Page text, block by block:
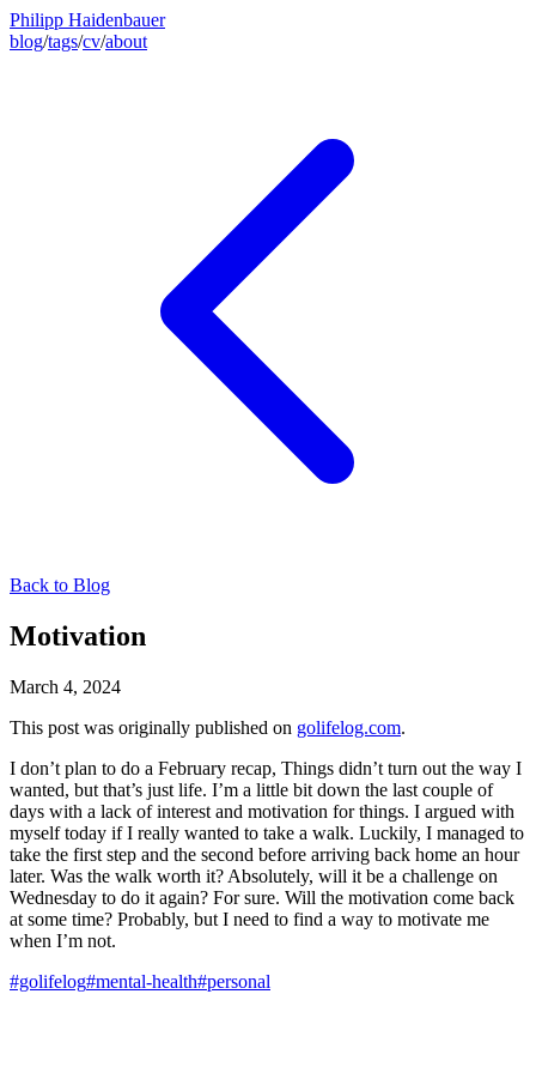
Philipp Haidenbauer
blog/tags/cv/about
Back to Blog
Motivation
March 4, 2024
This post was originally published on golifelog.com.
I don’t plan to do a February recap, Things didn’t turn out the way I
wanted, but that’s just life. I’m a little bit down the last couple of
days with a lack of interest and motivation for things. I argued with
myself today if I really wanted to take a walk. Luckily, I managed to
take the first step and the second before arriving back home an hour
later. Was the walk worth it? Absolutely, will it be a challenge on
Wednesday to do it again? For sure. Will the motivation come back
at some time? Probably, but I need to find a way to motivate me
when I’m not.
#golifelog#mental-health#personal